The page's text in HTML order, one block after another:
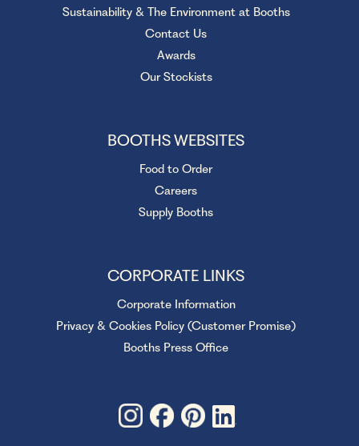
Sustainability & The Environment at Booths
Contact Us
Awards
Our Stockists
BOOTHS WEBSITES
Food to Order
Careers
Supply Booths
CORPORATE LINKS
Corporate Information
Privacy & Cookies Policy (Customer Promise)
Booths Press Office